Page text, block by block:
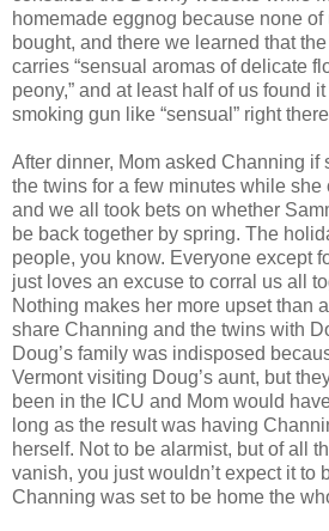
homemade eggnog because none of
bought, and there we learned that
carries “sensual aromas of delicate
peony,” and at least half of us found
smoking gun like “sensual” right
After dinner, Mom asked Channing if
the twins for a few minutes while she
and we all took bets on whether
be back together by spring. The
people, you know. Everyone except
just loves an excuse to corral us all
Nothing makes her more upset than
share Channing and the twins with
Doug’s family was indisposed
Vermont visiting Doug’s aunt, but
been in the ICU and Mom would
long as the result was having
herself. Not to be alarmist, but of all
vanish, you just wouldn’t expect it to
Channing was set to be home the